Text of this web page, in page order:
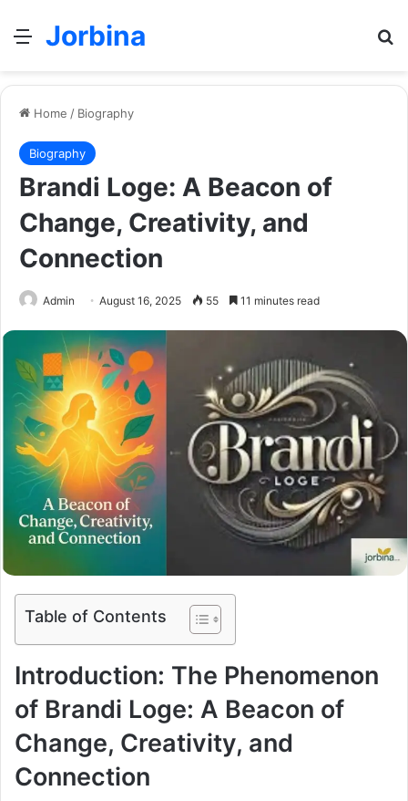
Menu
Jorbina
Home / Biography
Biography
Brandi Loge: A Beacon of
Change, Creativity, and
Connection
Admin August 16, 2025 55 11 minutes read
Table of Contents
Introduction: The Phenomenon
of Brandi Loge: A Beacon of
Change, Creativity, and
Connection